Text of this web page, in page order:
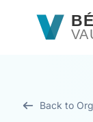
Passer au
Back to